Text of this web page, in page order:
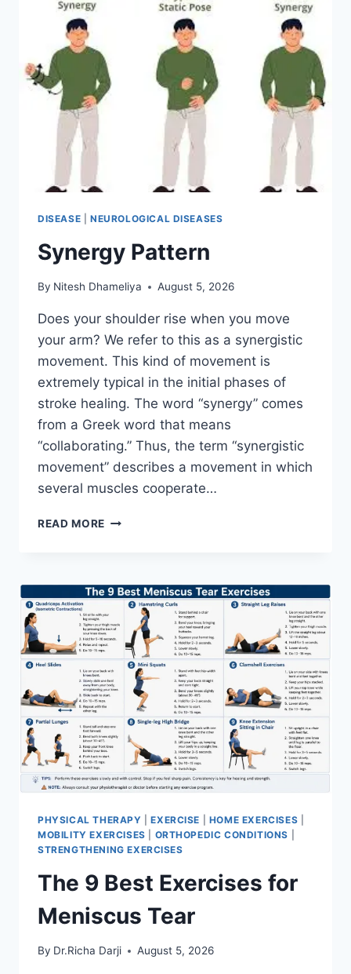
DISEASE NEUROLOGICAL DISEASES
Synergy Pattern
By Nitesh Dhameliya August 5, 2026
Does your shoulder rise when you move
your arm? We refer to this as a synergistic
movement. This kind of movement is
extremely typical in the initial phases of
stroke healing. The word “synergy” comes
from a Greek word that means
“collaborating.” Thus, the term “synergistic
movement” describes a movement in which
several muscles cooperate…
READ MORE SYNERGY
PHYSICAL THERAPY |EXERCISE HOME EXERCISES
MOBILITY EXERCISES
ORTHOPEDIC CONDITIONS
STRENGTHENING EXERCISES
The 9 Best Exercises for
Meniscus Tear
By Dr.Richa Darji August 5, 2026